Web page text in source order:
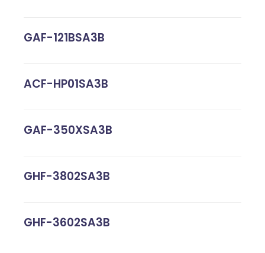
GAF-121BSA3B
ACF-HP01SA3B
GAF-350XSA3B
GHF-3802SA3B
GHF-3602SA3B